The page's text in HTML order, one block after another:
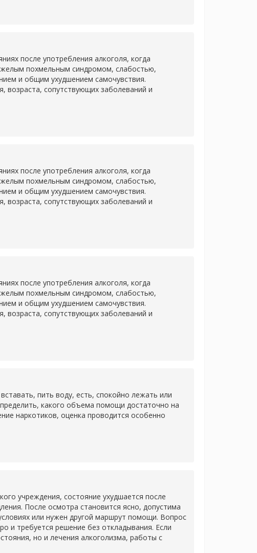
после употребления алкоголя, когда
похмельным синдромом, слабостью,
и общим ухудшением самочувствия.
возраста, сопутствующих заболеваний и
после употребления алкоголя, когда
похмельным синдромом, слабостью,
и общим ухудшением самочувствия.
возраста, сопутствующих заболеваний и
после употребления алкоголя, когда
похмельным синдромом, слабостью,
и общим ухудшением самочувствия.
возраста, сопутствующих заболеваний и
пить воду, есть, спокойно лежать или
какого объема помощи достаточно на
наркотиков, оценка проводится особенно
учреждения, состояние ухудшается после
После осмотра становится ясно, допустима
или нужен другой маршрут помощи. Вопрос
и требуется решение без откладывания. Если
но и лечения алкоголизма, работы с